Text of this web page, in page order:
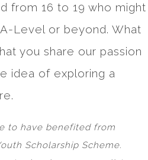
from 16 to 19 who might
Level or beyond. What
you share our passion
idea of exploring a
to have benefited from
Scholarship Scheme.